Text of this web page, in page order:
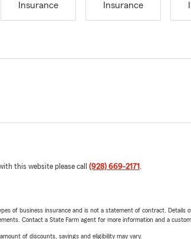
Insurance
Insurance
this website please call (928) 669-2171 .
of business insurance and is not a statement of contract.
Contact a State Farm agent for more information and a
of discounts, savings and eligibility may vary.